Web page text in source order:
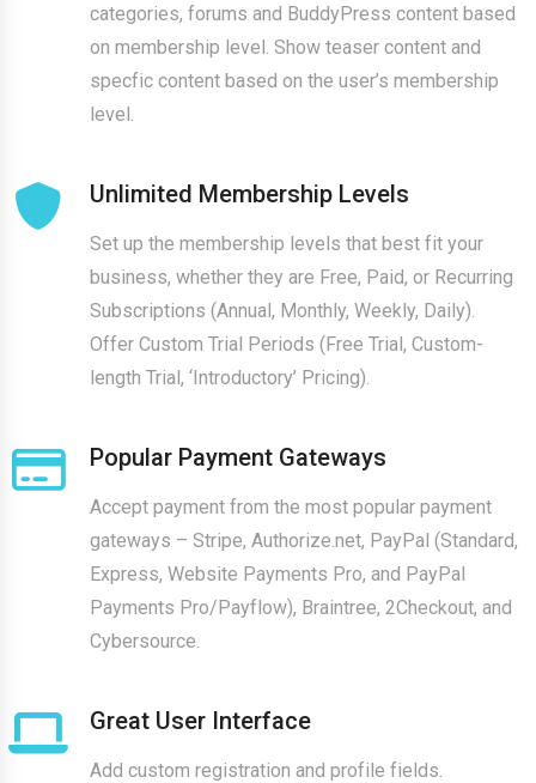
categories, forums and BuddyPress content based
on membership level. Show teaser content and
specfic content based on the user’s membership
level.
Unlimited Membership Levels
Set up the membership levels that best fit your
business, whether they are Free, Paid, or Recurring
Subscriptions (Annual, Monthly, Weekly, Daily).
Offer Custom Trial Periods (Free Trial, Custom-
length Trial, ‘Introductory’ Pricing).
Popular Payment Gateways
Accept payment from the most popular payment
gateways – Stripe, Authorize.net, PayPal (Standard,
Express, Website Payments Pro, and PayPal
Payments Pro/Payflow), Braintree, 2Checkout, and
Cybersource.
Great User Interface
Add custom registration and profile fields.